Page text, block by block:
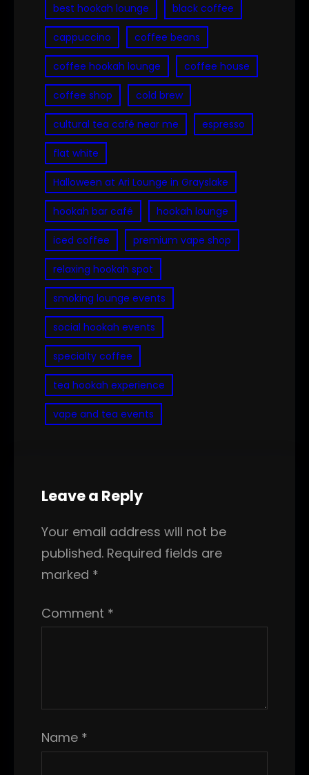
best hookah lounge black coffee
cappuccino coffee beans
coffee hookah lounge coffee house
coffee shop cold brew
cultural tea café near me espresso
flat white
Halloween at Ari Lounge in Grayslake
hookah bar café hookah lounge
iced coffee premium vape shop
relaxing hookah spot
smoking lounge events
social hookah events
specialty coffee
tea hookah experience
vape and tea events
Leave a Reply
Your email address will not be
published. Required fields are
marked *
Comment *
Name *